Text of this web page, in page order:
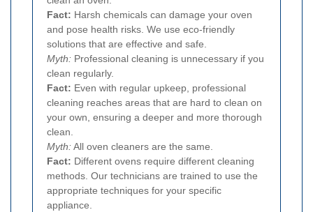
Fact: Harsh chemicals can damage your oven
and pose health risks. We use eco-friendly
solutions that are effective and safe.
Myth: Professional cleaning is unnecessary if you
clean regularly.
Fact: Even with regular upkeep, professional
cleaning reaches areas that are hard to clean on
your own, ensuring a deeper and more thorough
clean.
Myth:All oven cleaners are the same.
Fact: Different ovens require different cleaning
methods. Our technicians are trained to use the
appropriate techniques for your specific
appliance.